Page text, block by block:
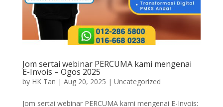
Jom sertai webinar PERCUMA kami mengenai
E-Invois – Ogos 2025
by HK Tan | Aug 20, 2025 | Uncategorized
Jom sertai webinar PERCUMA kami mengenai E-Invois: